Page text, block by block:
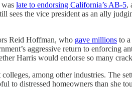
late to endorsing California’s AB-5,
the vice president as an ally
Reid Hoffman, who gave millions to
aggressive return to enforcing
Harris would endorse so many
among other industries. The
to distressed homeowners than she